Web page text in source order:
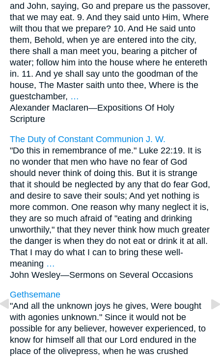
and John, saying, Go and prepare us the passover,
that we may eat. 9. And they said unto Him, Where
wilt thou that we prepare? 10. And He said unto
them, Behold, when ye are entered into the city,
there shall a man meet you, bearing a pitcher of
water; follow him into the house where he entereth
in. 11. And ye shall say unto the goodman of the
house, The Master saith unto thee, Where is the
guestchamber, …
Alexander Maclaren—Expositions Of Holy
Scripture
The Duty of Constant Communion J. W.
"Do this in remembrance of me." Luke 22:19. It is
no wonder that men who have no fear of God
should never think of doing this. But it is strange
that it should be neglected by any that do fear God,
and desire to save their souls; And yet nothing is
more common. One reason why many neglect it is,
they are so much afraid of "eating and drinking
unworthily," that they never think how much greater
the danger is when they do not eat or drink it at all.
That I may do what I can to bring these well-
meaning …
John Wesley—Sermons on Several Occasions
Gethsemane
"And all the unknown joys he gives, Were bought
with agonies unknown." Since it would not be
possible for any believer, however experienced, to
know for himself all that our Lord endured in the
place of the olivepress, when he was crushed